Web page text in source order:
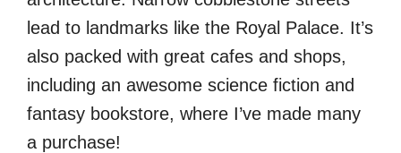
lead to landmarks like the Royal Palace. It’s
also packed with great cafes and shops,
including an awesome science fiction and
fantasy bookstore, where I’ve made many
a purchase!